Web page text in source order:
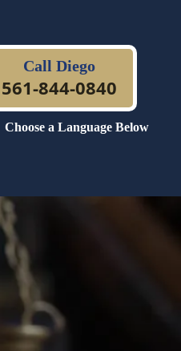
Call Diego
561-844-0840
Choose a Language Below